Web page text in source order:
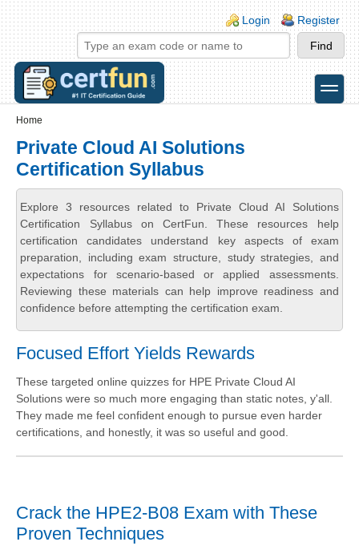
Skip to main content
Skip to search
Login links
Login Register
toggle
Home
Private Cloud AI Solutions
Certification Syllabus
Explore 3 resources related to Private Cloud AI Solutions
Certification Syllabus on CertFun. These resources help
certification candidates understand key aspects of exam
preparation, including exam structure, study strategies, and
expectations for scenario-based or applied assessments.
Reviewing these materials can help improve readiness and
confidence before attempting the certification exam.
Focused Effort Yields Rewards
These targeted online quizzes for HPE Private Cloud AI
Solutions were so much more engaging than static notes, y'all.
They made me feel confident enough to pursue even harder
certifications, and honestly, it was so useful and good.
Crack the HPE2-B08 Exam with These
Proven Techniques